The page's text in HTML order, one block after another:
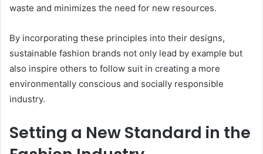
waste and minimizes the need for new resources.
By incorporating these principles into their designs,
sustainable fashion brands not only lead by example but
also inspire others to follow suit in creating a more
environmentally conscious and socially responsible
industry.
Setting a New Standard in the